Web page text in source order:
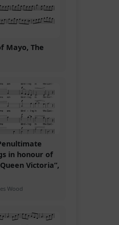
Mayo, The
in honour of
Victoria”,
Wood